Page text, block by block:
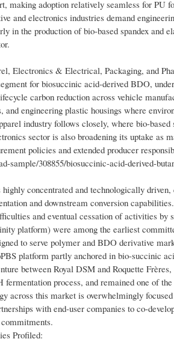
making adoption relatively seamless for PU
and electronics industries demand
in the production of bio-based spandex and
Electronics & Electrical, Packaging, and
for biosuccinic acid-derived BDO,
carbon reduction across vehicle
engineering plastic housings where
industry follows closely, where bio-based
sector is also broadening its uptake as
policies and extended producer
sample/308855/biosuccinic-acid-derived-
concentrated and technologically
and downstream conversion
and eventual cessation of activities by
platform) were among the earliest
to serve polymer and BDO derivative
platform partly anchored in bio-succinic
between Royal DSM and Roquette
process, and remained one of
this market is overwhelmingly
with end-user companies to co-
Profiled: